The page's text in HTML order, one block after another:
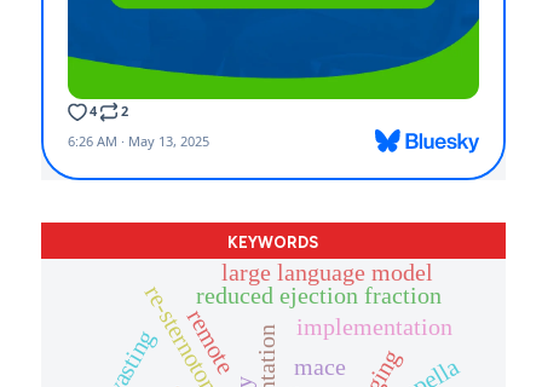
KEYWORDS
re-sternotomyreduced ejection fraction
large language model
implementation
mace
remote